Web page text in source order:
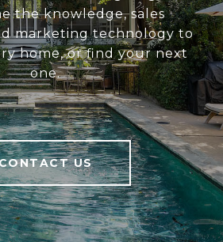
the knowledge, sales
marketing technology to
home, or find your next
one.
US